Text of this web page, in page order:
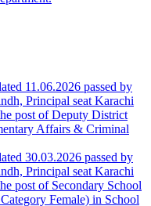
11.06.2026 passed by
Principal seat Karachi
post of Deputy District
Affairs & Criminal
30.03.2026 passed by
Principal seat Karachi
post of Secondary School
Female) in School